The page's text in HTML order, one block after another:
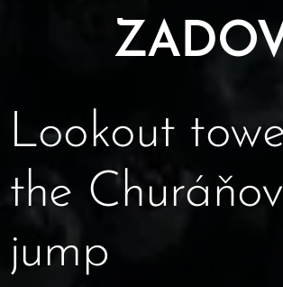
Lookout
the
jump